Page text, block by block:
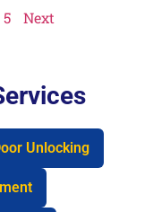
5 Next
Unlocking